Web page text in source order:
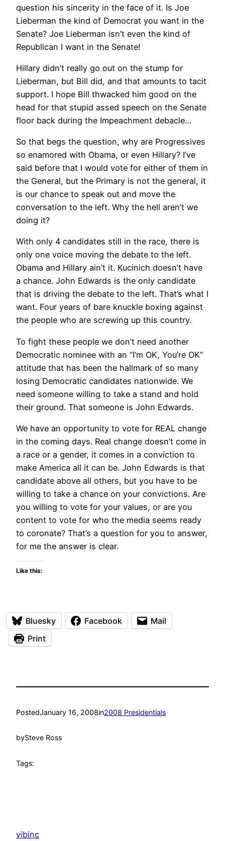
question his sincerity in the face of it. Is Joe
Lieberman the kind of Democrat you want in the
Senate? Joe Lieberman isn’t even the kind of
Republican I want in the Senate!
Hillary didn’t really go out on the stump for
Lieberman, but Bill did, and that amounts to tacit
support. I hope Bill thwacked him good on the
head for that stupid assed speech on the Senate
floor back during the Impeachment debacle…
So that begs the question, why are Progressives
so enamored with Obama, or even Hillary? I’ve
said before that I would vote for either of them in
the General, but the Primary is not the general, it
is our chance to speak out and move the
conversation to the left. Why the hell aren’t we
doing it?
With only 4 candidates still in the race, there is
only one voice moving the debate to the left.
Obama and Hillary ain’t it. Kucinich doesn’t have
a chance. John Edwards is the only candidate
that is driving the debate to the left. That’s what I
want. Four years of bare knuckle boxing against
the people who are screwing up this country.
To fight these people we don’t need another
Democratic nominee with an “I’m OK, You’re OK”
attitude that has been the hallmark of so many
losing Democratic candidates nationwide. We
need someone willing to take a stand and hold
their ground. That someone is John Edwards.
We have an opportunity to vote for REAL change
in the coming days. Real change doesn’t come in
a race or a gender, it comes in a conviction to
make America all it can be. John Edwards is that
candidate above all others, but you have to be
willing to take a chance on your convictions. Are
you willing to vote for your values, or are you
content to vote for who the media seems ready
to coronate? That’s a question for you to answer,
for me the answer is clear.
Like this:
Bluesky Facebook
Mail
Print
PostedJanuary 16, 2008in2008 Presidentials
bySteve Ross
Tags:
vibinc